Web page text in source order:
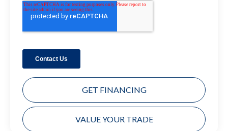
GET FINANCING
VALUE YOUR TRADE